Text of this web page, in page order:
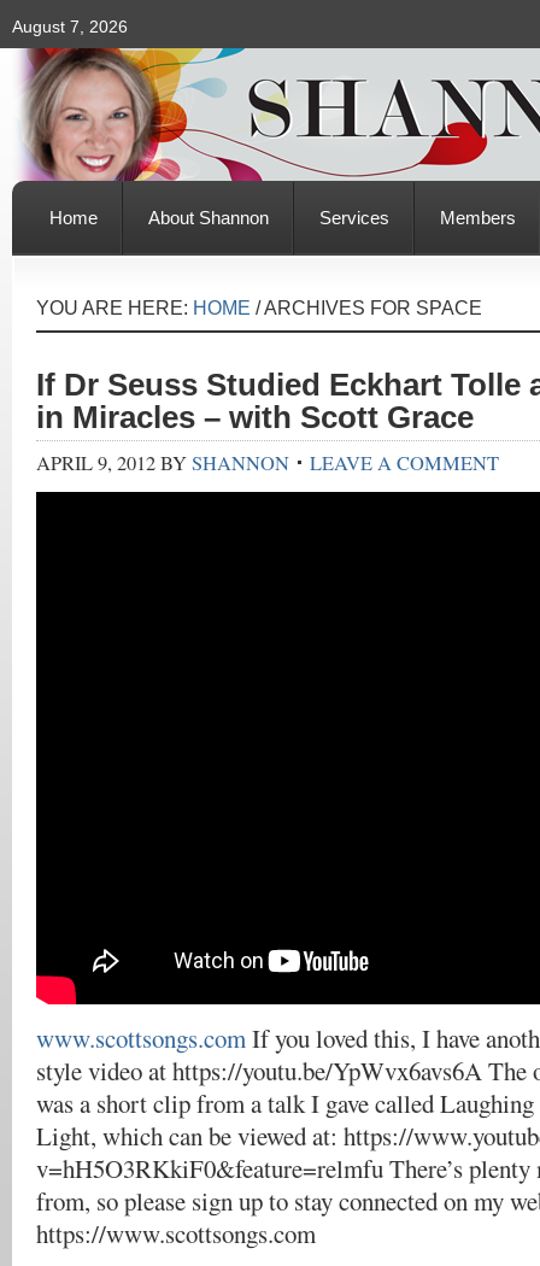
August 7, 2026
Home About Shannon Services Members
YOU ARE HERE: HOME /ARCHIVES FOR SPACE
If Dr Seuss Studied Eckhart Tolle
in Miracles – with Scott Grace
APRIL 9, 2012BYSHANNON LEAVE A COMMENT
www.scottsongs.comIf you loved this, I have
style video at https://youtu.be/YpWvx6avs6A The
was a short clip from a talk I gave called
Light, which can be viewed at: https://
v=hH5O3RKkiF0&feature=relmfu There’s plenty
from, so please sign up to stay connected on my
https://www.scottsongs.com